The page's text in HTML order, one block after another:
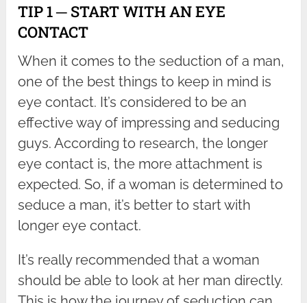
TIP 1 ─ START WITH AN EYE
CONTACT
When it comes to the seduction of a man,
one of the best things to keep in mind is
eye contact. It’s considered to be an
effective way of impressing and seducing
guys. According to research, the longer
eye contact is, the more attachment is
expected. So, if a woman is determined to
seduce a man, it’s better to start with
longer eye contact.
It’s really recommended that a woman
should be able to look at her man directly.